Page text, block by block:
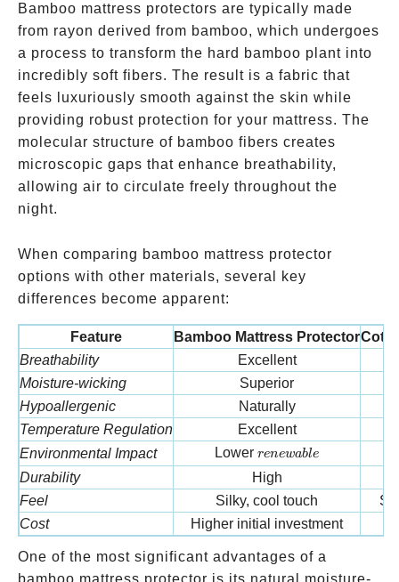
Bamboo mattress protectors are typically made
from rayon derived from bamboo, which undergoes
a process to transform the hard bamboo plant into
incredibly soft fibers. The result is a fabric that
feels luxuriously smooth against the skin while
providing robust protection for your mattress. The
molecular structure of bamboo fibers creates
microscopic gaps that enhance breathability,
allowing air to circulate freely throughout the
night.
When comparing bamboo mattress protector
options with other materials, several key
differences become apparent:
Feature Bamboo Mattress Protector
Breathability
Excellent
Moisture-wicking
Superior
Hypoallergenic
Naturally
Temperature Regulation
Excellent
Environmental Impact
Lower renewable
renewable
Durability
High
Feel
Silky, cool touch
Cost
Higher initial investment
One of the most significant advantages of a
bamboo mattress protector is its natural moisture-